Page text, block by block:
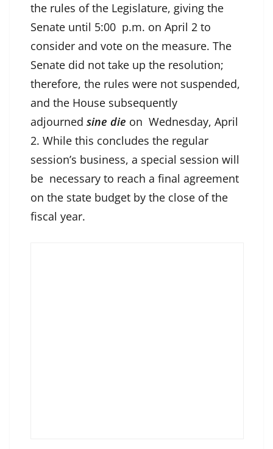
the rules of the Legislature, giving the
Senate until 5:00 p.m. on April 2 to
consider and vote on the measure. The
Senate did not take up the resolution;
therefore, the rules were not suspended,
and the House subsequently
adjourned sine die on Wednesday, April
2. While this concludes the regular
session’s business, a special session will
be necessary to reach a final agreement
on the state budget by the close of the
fiscal year.